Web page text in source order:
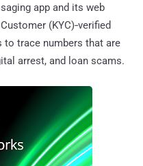
app and its web
(KYC)‑verified
to trace numbers that are
arrest, and loan scams.